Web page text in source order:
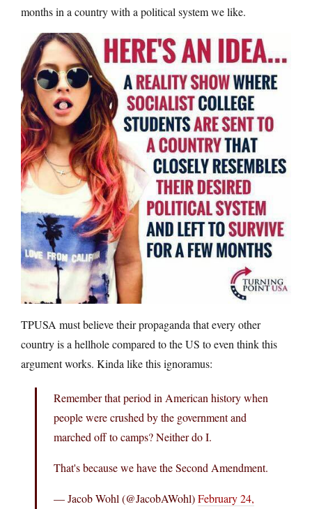
months in a country with a political system we like.
TPUSA must believe their propaganda that every other
country is a hellhole compared to the US to even think this
argument works. Kinda like this ignoramus:
Remember that period in American history when
people were crushed by the government and
marched off to camps? Neither do I.
That's because we have the Second Amendment.
— Jacob Wohl (@JacobAWohl)February 24,